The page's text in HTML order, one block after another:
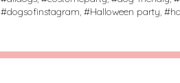
#dogsofinstagram, #Halloween party, #